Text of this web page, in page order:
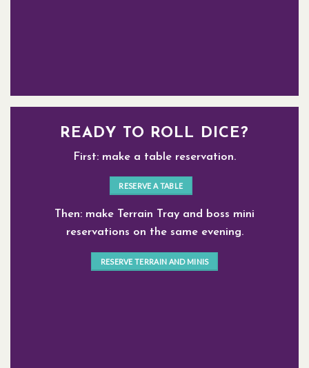
READY TO ROLL DICE?
First: make a table reservation.
RESERVE A TABLE
Then: make Terrain Tray and boss mini
reservations on the same evening.
RESERVE TERRAIN AND MINIS